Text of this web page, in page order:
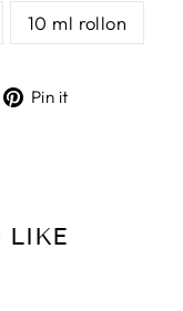
10 ml rollon
Pin it
LIKE